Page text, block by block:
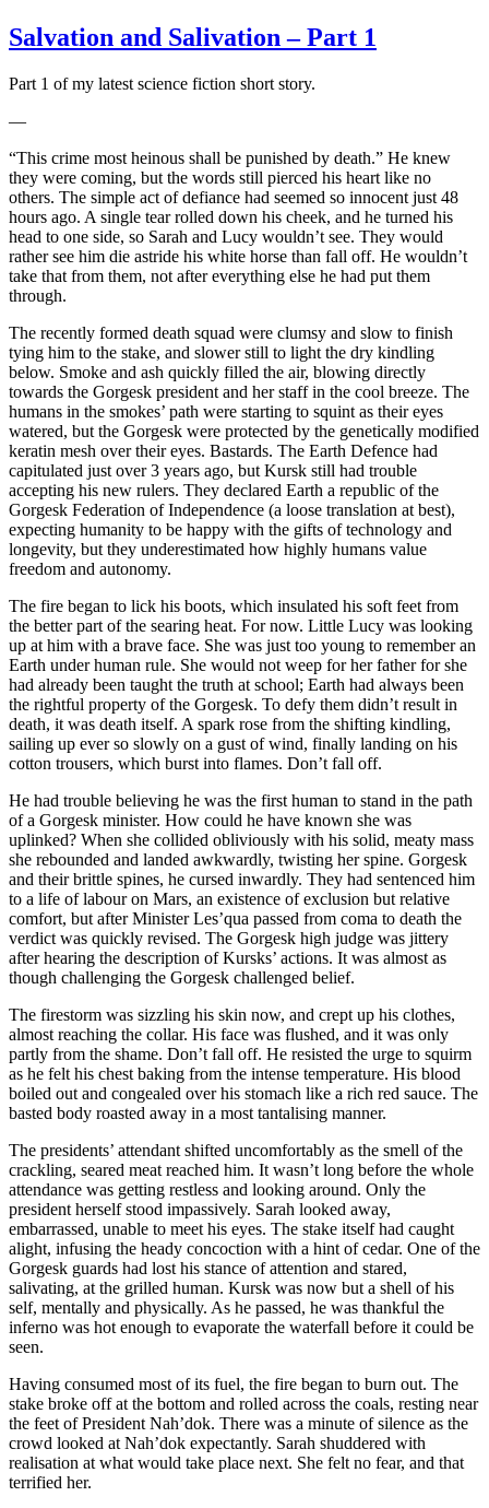
Salvation and Salivation – Part 1
Part 1 of my latest science fiction short story.
—
“This crime most heinous shall be punished by death.” He knew
they were coming, but the words still pierced his heart like no
others. The simple act of defiance had seemed so innocent just 48
hours ago. A single tear rolled down his cheek, and he turned his
head to one side, so Sarah and Lucy wouldn’t see. They would
rather see him die astride his white horse than fall off. He wouldn’t
take that from them, not after everything else he had put them
through.
The recently formed death squad were clumsy and slow to finish
tying him to the stake, and slower still to light the dry kindling
below. Smoke and ash quickly filled the air, blowing directly
towards the Gorgesk president and her staff in the cool breeze. The
humans in the smokes’ path were starting to squint as their eyes
watered, but the Gorgesk were protected by the genetically modified
keratin mesh over their eyes. Bastards. The Earth Defence had
capitulated just over 3 years ago, but Kursk still had trouble
accepting his new rulers. They declared Earth a republic of the
Gorgesk Federation of Independence (a loose translation at best),
expecting humanity to be happy with the gifts of technology and
longevity, but they underestimated how highly humans value
freedom and autonomy.
The fire began to lick his boots, which insulated his soft feet from
the better part of the searing heat. For now. Little Lucy was looking
up at him with a brave face. She was just too young to remember an
Earth under human rule. She would not weep for her father for she
had already been taught the truth at school; Earth had always been
the rightful property of the Gorgesk. To defy them didn’t result in
death, it was death itself. A spark rose from the shifting kindling,
sailing up ever so slowly on a gust of wind, finally landing on his
cotton trousers, which burst into flames. Don’t fall off.
He had trouble believing he was the first human to stand in the path
of a Gorgesk minister. How could he have known she was
uplinked? When she collided obliviously with his solid, meaty mass
she rebounded and landed awkwardly, twisting her spine. Gorgesk
and their brittle spines, he cursed inwardly. They had sentenced him
to a life of labour on Mars, an existence of exclusion but relative
comfort, but after Minister Les’qua passed from coma to death the
verdict was quickly revised. The Gorgesk high judge was jittery
after hearing the description of Kursks’ actions. It was almost as
though challenging the Gorgesk challenged belief.
The firestorm was sizzling his skin now, and crept up his clothes,
almost reaching the collar. His face was flushed, and it was only
partly from the shame. Don’t fall off. He resisted the urge to squirm
as he felt his chest baking from the intense temperature. His blood
boiled out and congealed over his stomach like a rich red sauce. The
basted body roasted away in a most tantalising manner.
The presidents’ attendant shifted uncomfortably as the smell of the
crackling, seared meat reached him. It wasn’t long before the whole
attendance was getting restless and looking around. Only the
president herself stood impassively. Sarah looked away,
embarrassed, unable to meet his eyes. The stake itself had caught
alight, infusing the heady concoction with a hint of cedar. One of the
Gorgesk guards had lost his stance of attention and stared,
salivating, at the grilled human. Kursk was now but a shell of his
self, mentally and physically. As he passed, he was thankful the
inferno was hot enough to evaporate the waterfall before it could be
seen.
Having consumed most of its fuel, the fire began to burn out. The
stake broke off at the bottom and rolled across the coals, resting near
the feet of President Nah’dok. There was a minute of silence as the
crowd looked at Nah’dok expectantly. Sarah shuddered with
realisation at what would take place next. She felt no fear, and that
terrified her.